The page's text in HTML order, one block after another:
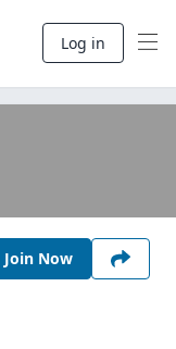
Log in
Join Now